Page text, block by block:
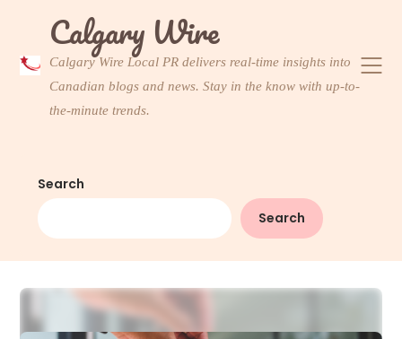
content Calgary Wire
Calgary Wire Local PR delivers real-time insights into
Canadian blogs and news. Stay in the know with up-to-
the-minute trends.
Search
Search